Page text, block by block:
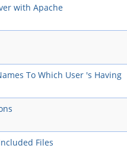
with Apache
To Which User 's Having
Files